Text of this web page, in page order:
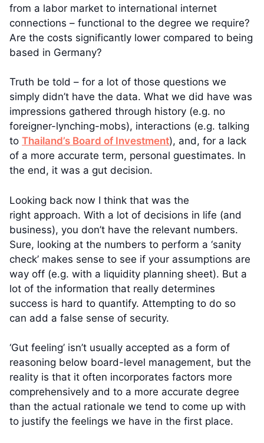
from a labor market to international internet
connections – functional to the degree we require?
Are the costs significantly lower compared to being
based in Germany?
Truth be told – for a lot of those questions we
simply didn’t have the data. What we did have was
impressions gathered through history (e.g. no
foreigner-lynching-mobs), interactions (e.g. talking
to Thailand’s Board of Investment), and, for a lack
of a more accurate term, personal guestimates. In
the end, it was a gut decision.
Looking back now I think that was the
right approach. With a lot of decisions in life (and
business), you don’t have the relevant numbers.
Sure, looking at the numbers to perform a ‘sanity
check’ makes sense to see if your assumptions are
way off (e.g. with a liquidity planning sheet). But a
lot of the information that really determines
success is hard to quantify. Attempting to do so
can add a false sense of security.
‘Gut feeling’ isn’t usually accepted as a form of
reasoning below board-level management, but the
reality is that it often incorporates factors more
comprehensively and to a more accurate degree
than the actual rationale we tend to come up with
to justify the feelings we have in the first place.